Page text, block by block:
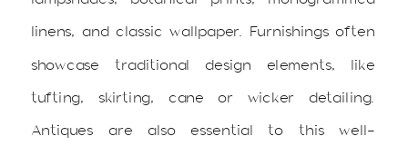
linens, and classic wallpaper. Furnishings often
showcase traditional design elements, like
tufting, skirting, cane or wicker detailing.
Antiques are also essential to this well-